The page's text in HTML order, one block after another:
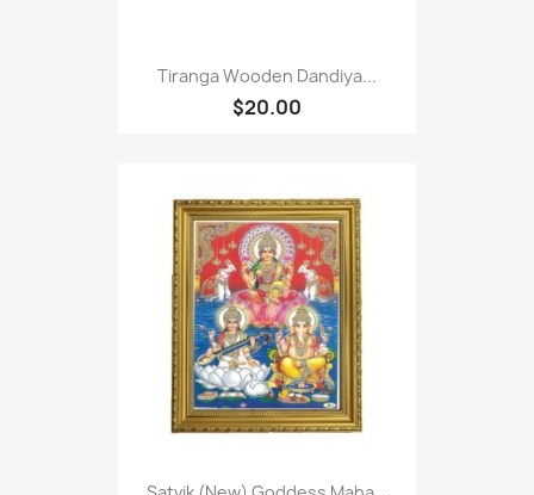
Tiranga Wooden Dandiya...
$20.00